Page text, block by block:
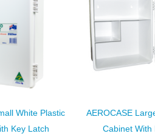
White Plastic
Key Latch
AEROCASE
Cabinet With